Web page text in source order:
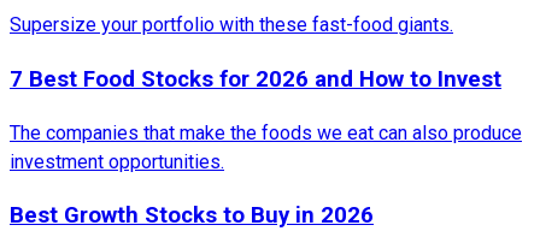
Supersize your portfolio with these fast-food giants.
7 Best Food Stocks for 2026 and How to Invest
The companies that make the foods we eat can also produce
investment opportunities.
Best Growth Stocks to Buy in 2026